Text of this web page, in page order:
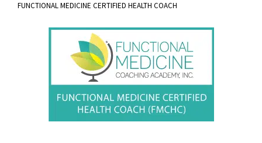
FUNCTIONAL MEDICINE CERTIFIED HEALTH COACH